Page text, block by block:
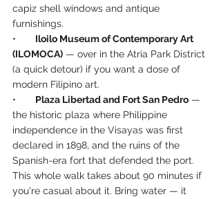
capiz shell windows and antique
furnishings.
• Iloilo Museum of Contemporary Art
(ILOMOCA) — over in the Atria Park District
(a quick detour) if you want a dose of
modern Filipino art.
• Plaza Libertad and Fort San Pedro —
the historic plaza where Philippine
independence in the Visayas was first
declared in 1898, and the ruins of the
Spanish-era fort that defended the port.
This whole walk takes about 90 minutes if
you're casual about it. Bring water — it